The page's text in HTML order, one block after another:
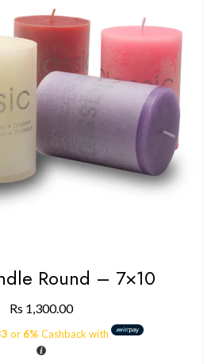
Round – 7×10
Rs 1,300.00
or 6% Cashback with